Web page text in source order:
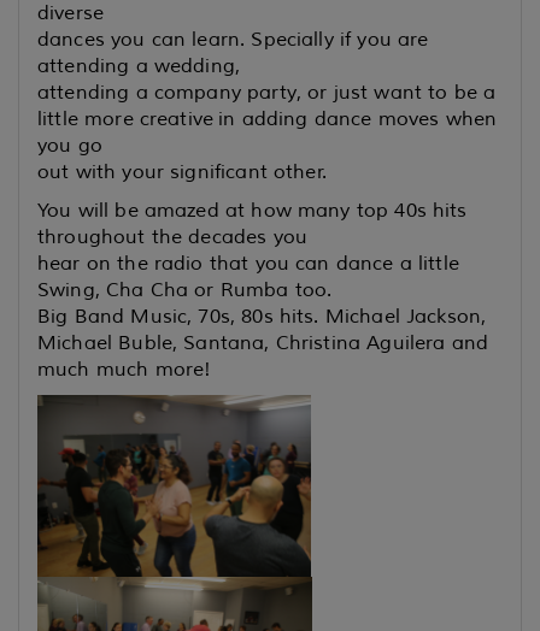
diverse
dances you can learn. Specially if you are
attending a wedding,
attending a company party, or just want to be a
little more creative in adding dance moves when
you go
out with your significant other.
You will be amazed at how many top 40s hits
throughout the decades you
hear on the radio that you can dance a little
Swing, Cha Cha or Rumba too.
Big Band Music, 70s, 80s hits. Michael Jackson,
Michael Buble, Santana, Christina Aguilera and
much much more!